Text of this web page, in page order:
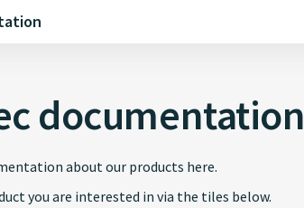
documentation
about our products here.
you are interested in via the tiles below.